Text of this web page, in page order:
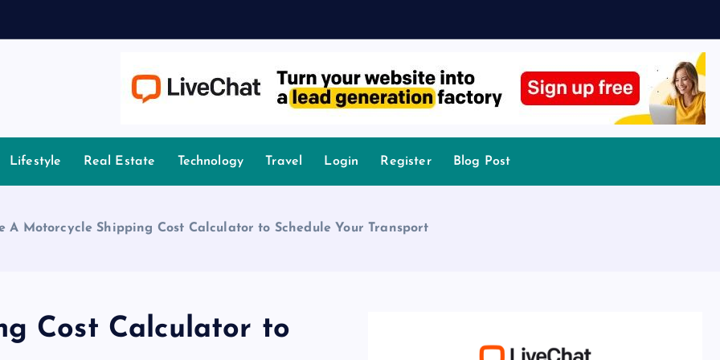
Lifestyle Real Estate Technology Travel Login Register Blog Post
A Motorcycle Shipping Cost Calculator to Schedule Your Transport
Cost Calculator to